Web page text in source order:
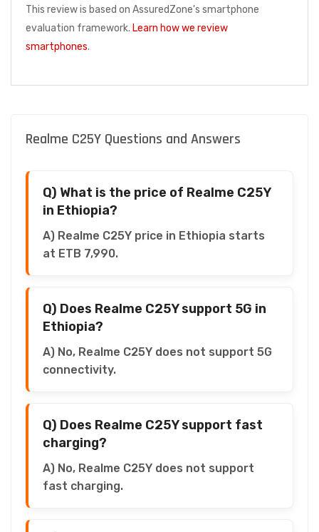
This review is based on AssuredZone's smartphone
evaluation framework. Learn how we review
smartphones.
Realme C25Y Questions and Answers
Q) What is the price of Realme C25Y
in Ethiopia?
A) Realme C25Y price in Ethiopia starts
at ETB 7,990.
Q) Does Realme C25Y support 5G in
Ethiopia?
A) No, Realme C25Y does not support 5G
connectivity.
Q) Does Realme C25Y support fast
charging?
A) No, Realme C25Y does not support
fast charging.